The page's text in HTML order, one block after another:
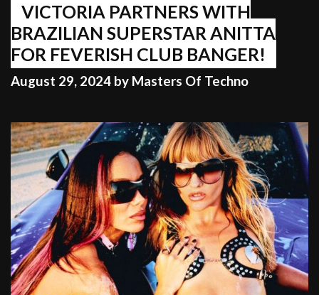
VICTORIA PARTNERS WITH
BRAZILIAN SUPERSTAR ANITTA
FOR FEVERISH CLUB BANGER!
August 29, 2024 by Masters Of Techno